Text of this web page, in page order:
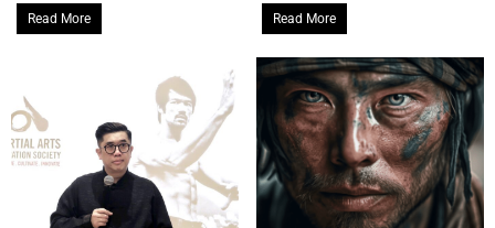
Read More Read More